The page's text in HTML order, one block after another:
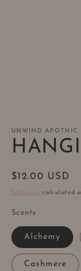
UNWIND APOTHIC
Regular
price
$12.00 USD
Shipping calculated
Scents
Alchemy
Cashmere